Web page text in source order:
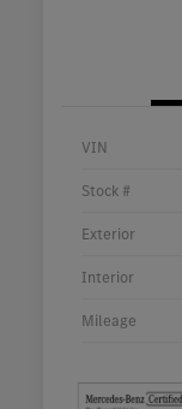
VIN
Stock #
Exterior
Interior
Mileage